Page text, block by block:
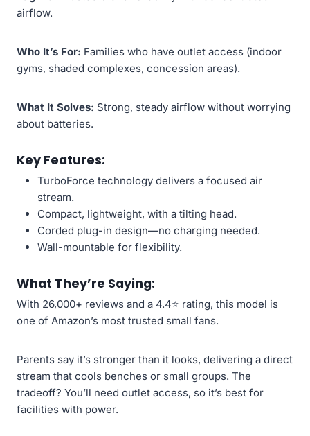
airflow.
Who It’s For: Families who have outlet access (indoor
gyms, shaded complexes, concession areas).
What It Solves: Strong, steady airflow without worrying
about batteries.
Key Features:
TurboForce technology delivers a focused air
stream.
Compact, lightweight, with a tilting head.
Corded plug-in design—no charging needed.
Wall-mountable for flexibility.
What They’re Saying:
With 26,000+ reviews and a 4.4⭐ rating, this model is
one of Amazon’s most trusted small fans.
Parents say it’s stronger than it looks, delivering a direct
stream that cools benches or small groups. The
tradeoff? You’ll need outlet access, so it’s best for
facilities with power.